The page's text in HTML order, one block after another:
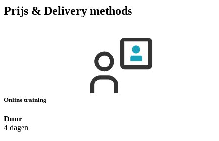
Prijs & Delivery methods
Online training
Duur
4 dagen